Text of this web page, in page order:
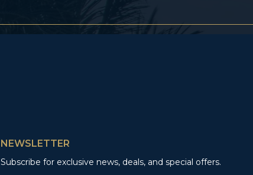
NEWSLETTER
Subscribe for exclusive news, deals, and special offers.